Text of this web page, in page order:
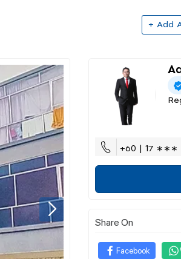
+ Add
+60 | 17
Share On
Facebook